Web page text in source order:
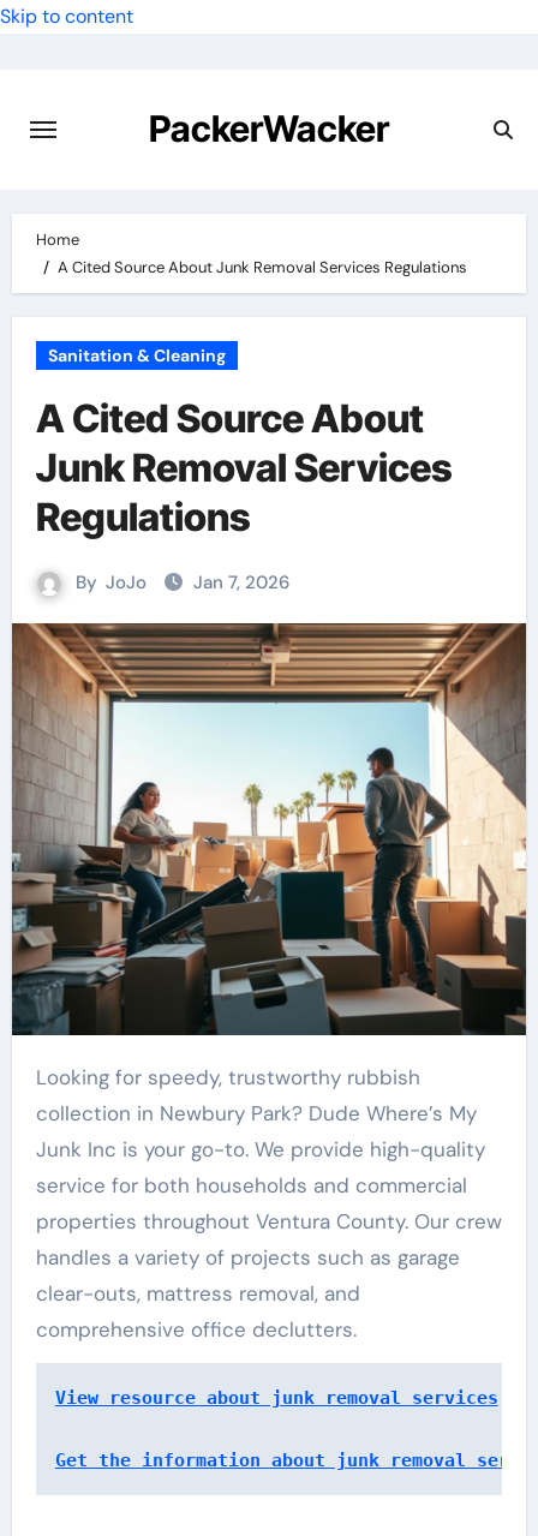
Skip to content
PackerWacker
Home
A Cited Source About Junk Removal Services Regulations
Sanitation & Cleaning
A Cited Source About
Junk Removal Services
Regulations
By JoJo Jan 7, 2026
Looking for speedy, trustworthy rubbish
collection in Newbury Park? Dude Where’s My
Junk Inc is your go-to. We provide high-quality
service for both households and commercial
properties throughout Ventura County. Our crew
handles a variety of projects such as garage
clear-outs, mattress removal, and
comprehensive office declutters.
View resource about junk removal services
Get the information about junk removal